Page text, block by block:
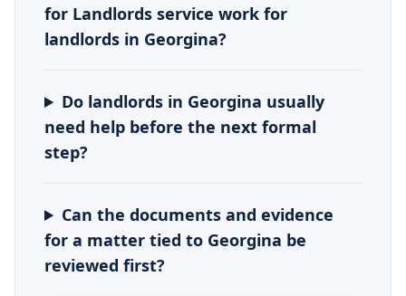
for Landlords service work for
landlords in Georgina?
Do landlords in Georgina usually
need help before the next formal
step?
Can the documents and evidence
for a matter tied to Georgina be
reviewed first?